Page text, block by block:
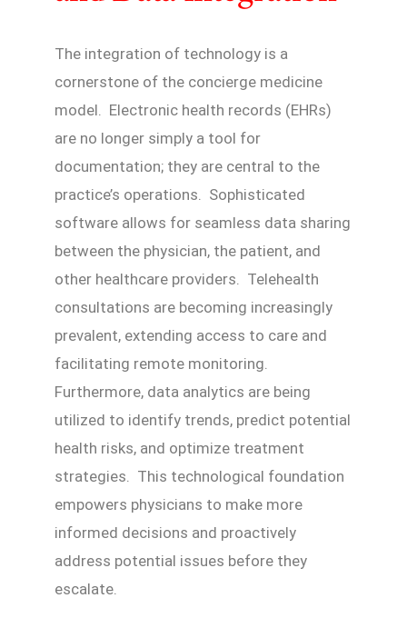
The integration of technology is a
cornerstone of the concierge medicine
model. Electronic health records (EHRs)
are no longer simply a tool for
documentation; they are central to the
practice’s operations. Sophisticated
software allows for seamless data sharing
between the physician, the patient, and
other healthcare providers. Telehealth
consultations are becoming increasingly
prevalent, extending access to care and
facilitating remote monitoring.
Furthermore, data analytics are being
utilized to identify trends, predict potential
health risks, and optimize treatment
strategies. This technological foundation
empowers physicians to make more
informed decisions and proactively
address potential issues before they
escalate.